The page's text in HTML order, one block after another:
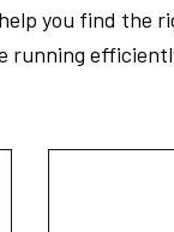
you find the
running